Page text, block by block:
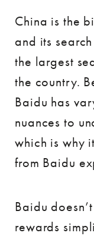
China is the
and its
the largest
the country.
Baidu has
nuances to
which is why
from Baidu
Baidu
rewards